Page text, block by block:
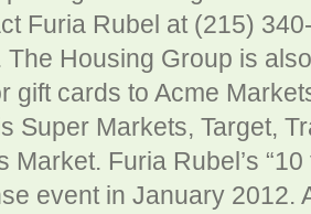
Furia Rubel at (215)
The Housing Group is
gift cards to Acme
Super Markets, Target,
Market. Furia Rubel’s
event in January 2012.